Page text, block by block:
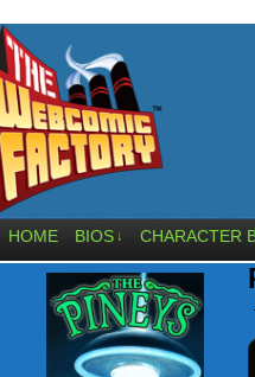
HOME BIOS ↓ CHARACTER